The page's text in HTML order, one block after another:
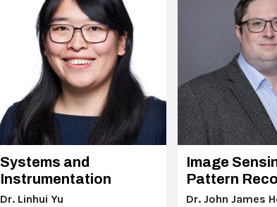
Systems and
Instrumentation
Dr. Linhui Yu
Image
Pattern
Dr. John James